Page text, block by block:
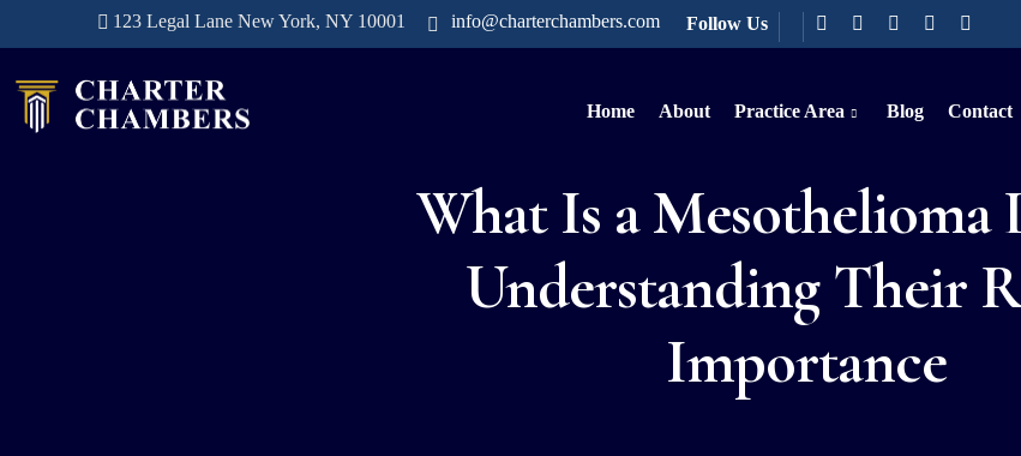
123 Legal Lane New York, NY 10001 info@charterchambers.com Follow Us
Home About Practice Area Blog Contact
What Is a Mesothelioma
Understanding Their
Importance